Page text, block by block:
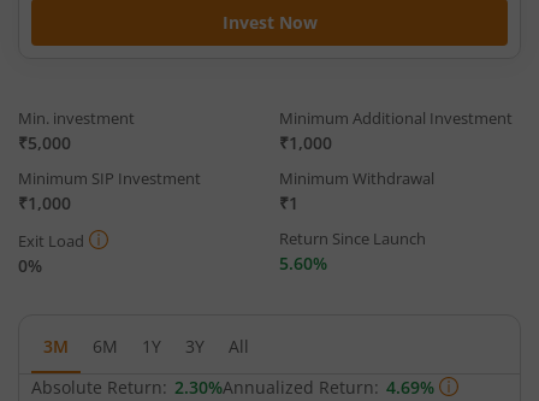
Invest Now
Min. investment
₹5,000
Minimum Additional Investment
₹1,000
Minimum SIP Investment
₹1,000
Minimum Withdrawal
₹1
Exit Load
0%
Return Since Launch
5.60%
3M 6M 1Y 3Y
All
Absolute Return: 2.30%Annualized Return: 4.69%